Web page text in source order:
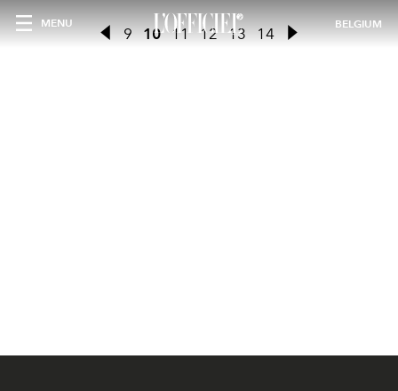
MENU BELGIUM
9 10 11 12 13 14